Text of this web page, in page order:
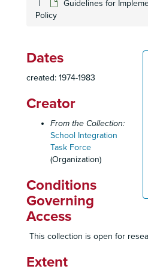
Guidelines for
Policy
Dates
created: 1974-1983
Creator
From the Collection:
School Integration
Task Force
(Organization)
Conditions
Governing
Access
This collection is open for
Extent
Carlin - Court Documents,
Carlin - Court
Carlin Case - Court
Carlin - Judge's
Chronology of Chamber Activities
Citizens United for
Committee Charge
Community Organizations
Community Relations Service -
Correspondence Between
Correspondence - Legal,